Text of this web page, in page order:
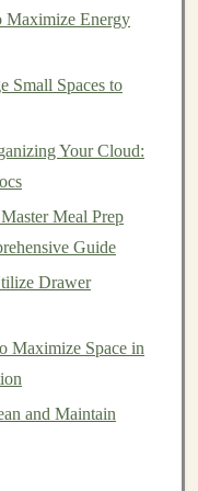
:
at a specific price
option's
theholderthe
at a specific price
Maximize Energy
Small Spaces to
Your Cloud:
Meal Prep
Guide
Drawer
Maximize Space in
and Maintain